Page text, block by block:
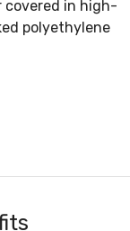
covered in high-
polyethylene